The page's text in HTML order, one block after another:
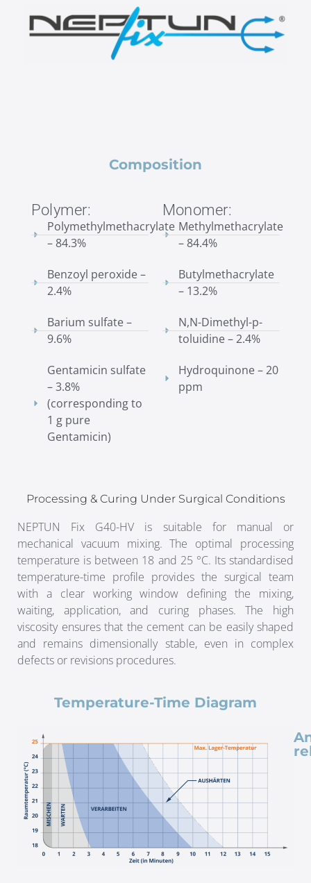
Composition
Polymer:
Polymethylmethacrylate
– 84.3%
Benzoyl peroxide –
2.4%
Barium sulfate –
9.6%
Gentamicin sulfate
– 3.8%
(corresponding to
1 g pure
Gentamicin)
Monomer:
Methylmethacrylate
– 84.4%
Butylmethacrylate
– 13.2%
N,N-Dimethyl-p-
toluidine – 2.4%
Hydroquinone – 20
ppm
Processing & Curing Under Surgical Conditions
NEPTUN Fix G40-HV is suitable for manual or
mechanical vacuum mixing. The optimal processing
temperature is between 18 and 25 °C. Its standardised
temperature-time profile provides the surgical team
with a clear working window defining the mixing,
waiting, application, and curing phases. The high
viscosity ensures that the cement can be easily shaped
and remains dimensionally stable, even in complex
defects or revisions procedures.
Temperature-Time Diagram